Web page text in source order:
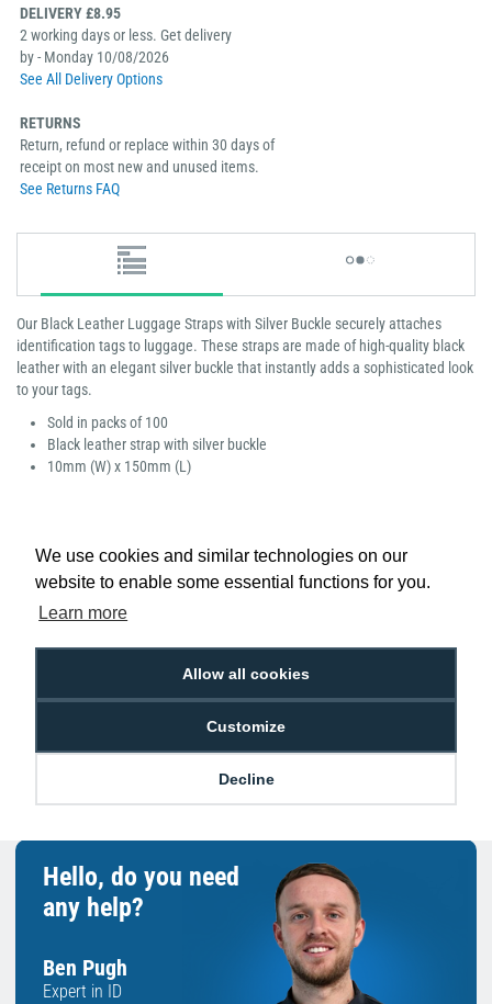
We use cookies and similar technologies on our
website to enable some essential functions for you.
Learn more
Allow all cookies
Customize
Decline
DELIVERY £8.95
2 working days or less. Get delivery
by - Monday 10/08/2026
See All Delivery Options
RETURNS
Return, refund or replace within 30 days of
receipt on most new and unused items.
See Returns FAQ
Our Black Leather Luggage Straps with Silver Buckle securely attaches
identification tags to luggage. These straps are made of high-quality black
leather with an elegant silver buckle that instantly adds a sophisticated look
to your tags.
Sold in packs of 100
Black leather strap with silver buckle
10mm (W) x 150mm (L)
Next Working Day Delivery.
£100+ ex VAT
Returns
Hello, do you need
any help?
Ben Pugh
Expert in ID